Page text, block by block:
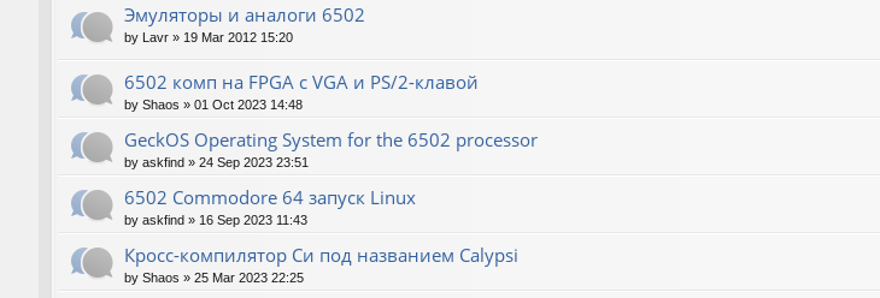
Эмуляторы и аналоги 6502
by Lavr » 19 Mar 2012 15:20
6502 комп на FPGA с VGA и PS/2-клавой
by Shaos » 01 Oct 2023 14:48
GeckOS Operating System for the 6502 processor
by askfind » 24 Sep 2023 23:51
6502 Commodore 64 запуск Linux
by askfind » 16 Sep 2023 11:43
Кросс-компилятор Си под названием Calypsi
by Shaos » 25 Mar 2023 22:25